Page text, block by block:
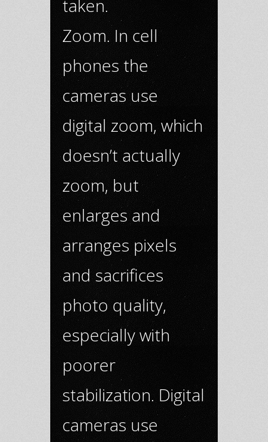
taken.
Zoom. In cell
phones the
cameras use
digital zoom, which
doesn’t actually
zoom, but
enlarges and
arranges pixels
and sacrifices
photo quality,
especially with
poorer
stabilization. Digital
cameras use